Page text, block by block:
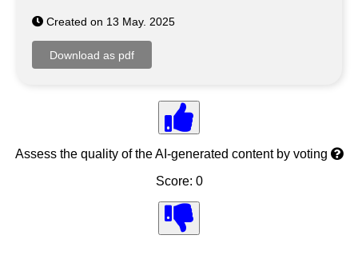
Created on 13 May. 2025
Assess the quality of the AI-generated content by voting
Score: 0